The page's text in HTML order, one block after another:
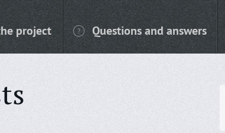
project Questions and answers